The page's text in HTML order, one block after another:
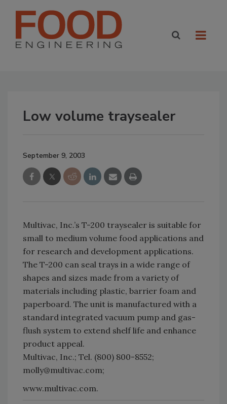
Low volume traysealer
September 9, 2003
Multivac, Inc.’s T-200 traysealer is suitable for
small to medium volume food applications and
for research and development applications.
The T-200 can seal trays in a wide range of
shapes and sizes made from a variety of
materials including plastic, barrier foam and
paperboard. The unit is manufactured with a
standard integrated vacuum pump and gas-
flush system to extend shelf life and enhance
product appeal.
Multivac, Inc.; Tel. (800) 800-8552;
molly@multivac.com;
www.multivac.com.